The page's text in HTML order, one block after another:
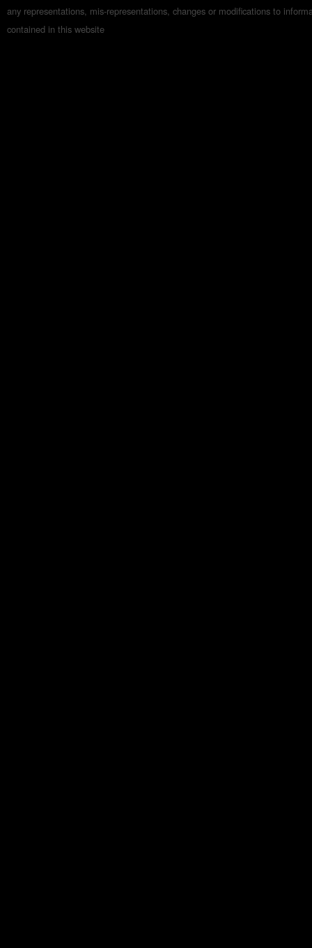
any representations, mis-representations, changes or modifications to
contained in this website